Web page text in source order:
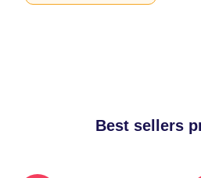
Best sellers